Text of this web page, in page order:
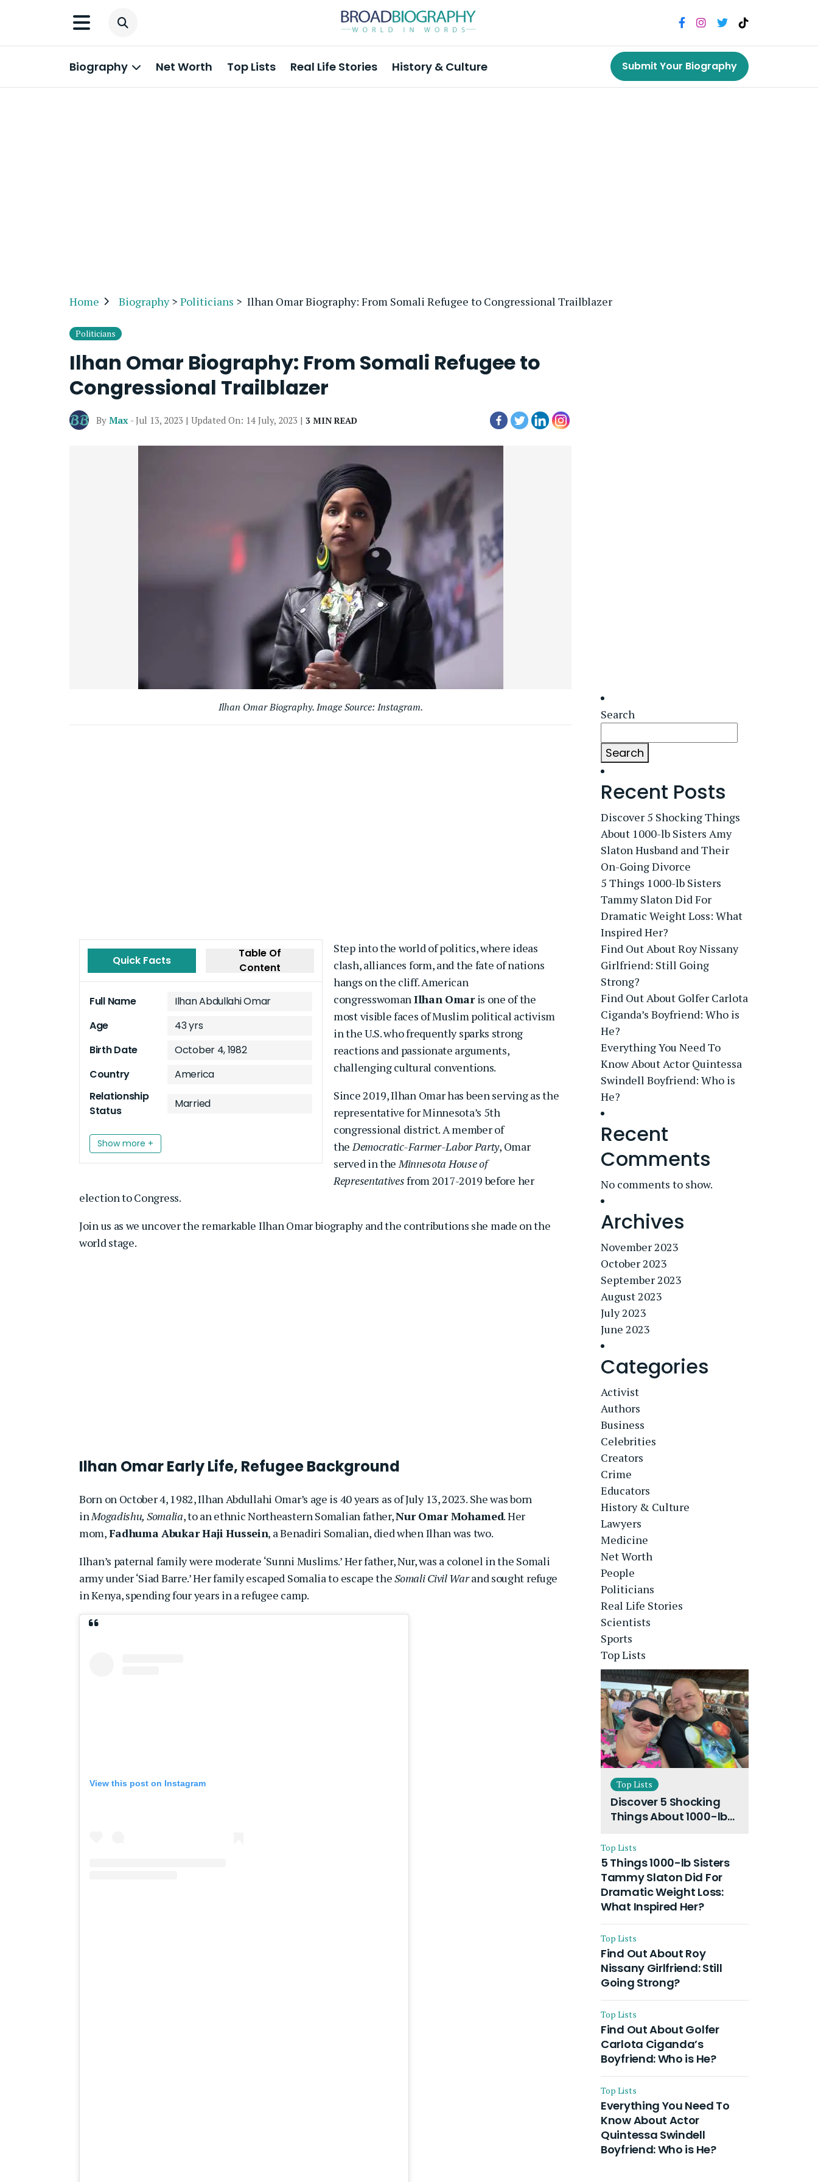
Biography Net Worth Top Lists Real Life Stories History & Culture Submit Your Biography
Home Biography> Politicians > Ilhan Omar Biography: From Somali Refugee to Congressional Trailblazer
Politicians
Ilhan Omar Biography: From Somali Refugee to
Congressional Trailblazer
By Max - Jul 13, 2023 | Updated On: 14 July, 2023 | 3 MIN READ
Ilhan Omar Biography. Image Source: Instagram.
Quick Facts
Table Of
Content
Full Name
Ilhan Abdullahi Omar
Age
43 yrs
Birth Date
October 4, 1982
Country
America
Relationship
Status
Married
Show more +
Step into the world of politics, where ideas
clash, alliances form, and the fate of nations
hangs on the cliff. American
congresswomanIlhan Omaris one of the
most visible faces of Muslim political activism
in the U.S. who frequently sparks strong
reactions and passionate arguments,
challenging cultural conventions.
Since 2019, Ilhan Omar has been serving as the
representative for Minnesota’s 5th
congressional district. A member of
theDemocratic-Farmer-Labor Party, Omar
served in theMinnesota House of
Representativesfrom 2017-2019 before her
election to Congress.
Join us as we uncover the remarkable Ilhan Omar biography and the contributions she made on the
world stage.
Ilhan Omar Early Life, Refugee Background
Born on October 4, 1982, Ilhan Abdullahi Omar’s age is 40 years as of July 13, 2023. She was born
inMogadishu, Somalia, to an ethnic Northeastern Somalian father,Nur Omar Mohamed. Her
mom,Fadhuma Abukar Haji Hussein, a Benadiri Somalian, died when Ilhan was two.
Ilhan’s paternal family were moderate ‘Sunni Muslims.’ Her father, Nur, was a colonel in the Somali
army under ‘Siad Barre.’ Her family escaped Somalia to escape theSomali Civil Warand sought refuge
in Kenya, spending four years in a refugee camp.
View this post on Instagram
Search
Search
Recent Posts
Discover 5 Shocking Things
About 1000-lb Sisters Amy
Slaton Husband and Their
On-Going Divorce
5 Things 1000-lb Sisters
Tammy Slaton Did For
Dramatic Weight Loss: What
Inspired Her?
Find Out About Roy Nissany
Girlfriend: Still Going
Strong?
Find Out About Golfer Carlota
Ciganda’s Boyfriend: Who is
He?
Everything You Need To
Know About Actor Quintessa
Swindell Boyfriend: Who is
He?
Recent
Comments
No comments to show.
Archives
November 2023
October 2023
September 2023
August 2023
July 2023
June 2023
Categories
Activist
Authors
Business
Celebrities
Creators
Crime
Educators
History & Culture
Lawyers
Medicine
Net Worth
People
Politicians
Real Life Stories
Scientists
Sports
Top Lists
Top Lists
Discover 5 Shocking
Things About 1000-lb
Husband and Their
On-Going Divorce
Top Lists
5 Things 1000-lb Sisters
Tammy Slaton Did For
Dramatic Weight Loss:
What Inspired Her?
Top Lists
Find Out About Roy
Nissany Girlfriend: Still
Going Strong?
Top Lists
Find Out About Golfer
Carlota Ciganda’s
Boyfriend: Who is He?
Top Lists
Everything You Need To
Know About Actor
Quintessa Swindell
Boyfriend: Who is He?